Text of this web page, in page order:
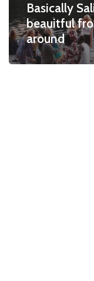
Basically
beauitful
around